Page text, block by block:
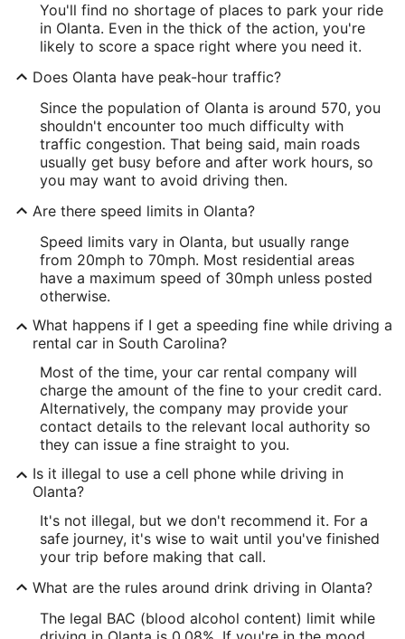
You'll find no shortage of places to park your ride
in Olanta. Even in the thick of the action, you're
likely to score a space right where you need it.
Does Olanta have peak-hour traffic?
Since the population of Olanta is around 570, you
shouldn't encounter too much difficulty with
traffic congestion. That being said, main roads
usually get busy before and after work hours, so
you may want to avoid driving then.
Are there speed limits in Olanta?
Speed limits vary in Olanta, but usually range
from 20mph to 70mph. Most residential areas
have a maximum speed of 30mph unless posted
otherwise.
What happens if I get a speeding fine while driving a
rental car in South Carolina?
Most of the time, your car rental company will
charge the amount of the fine to your credit card.
Alternatively, the company may provide your
contact details to the relevant local authority so
they can issue a fine straight to you.
Is it illegal to use a cell phone while driving in
Olanta?
It's not illegal, but we don't recommend it. For a
safe journey, it's wise to wait until you've finished
your trip before making that call.
What are the rules around drink driving in Olanta?
The legal BAC (blood alcohol content) limit while